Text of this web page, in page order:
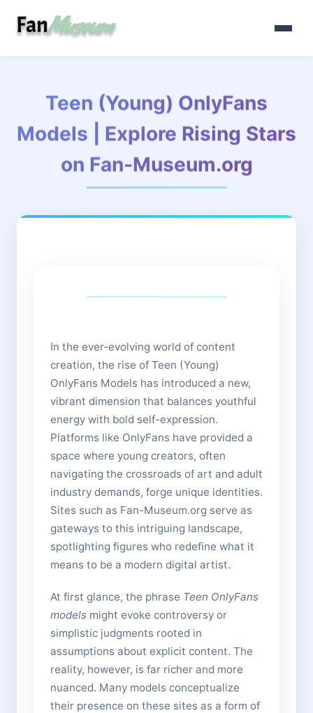
Teen (Young) OnlyFans
Models | Explore Rising Stars
on Fan-Museum.org
In the ever-evolving world of content
creation, the rise of Teen (Young)
OnlyFans Models has introduced a new,
vibrant dimension that balances youthful
energy with bold self-expression.
Platforms like OnlyFans have provided a
space where young creators, often
navigating the crossroads of art and adult
industry demands, forge unique identities.
Sites such as Fan-Museum.org serve as
gateways to this intriguing landscape,
spotlighting figures who redefine what it
means to be a modern digital artist.
At first glance, the phrase Teen OnlyFans
models might evoke controversy or
simplistic judgments rooted in
assumptions about explicit content. The
reality, however, is far richer and more
nuanced. Many models conceptualize
their presence on these sites as a form of